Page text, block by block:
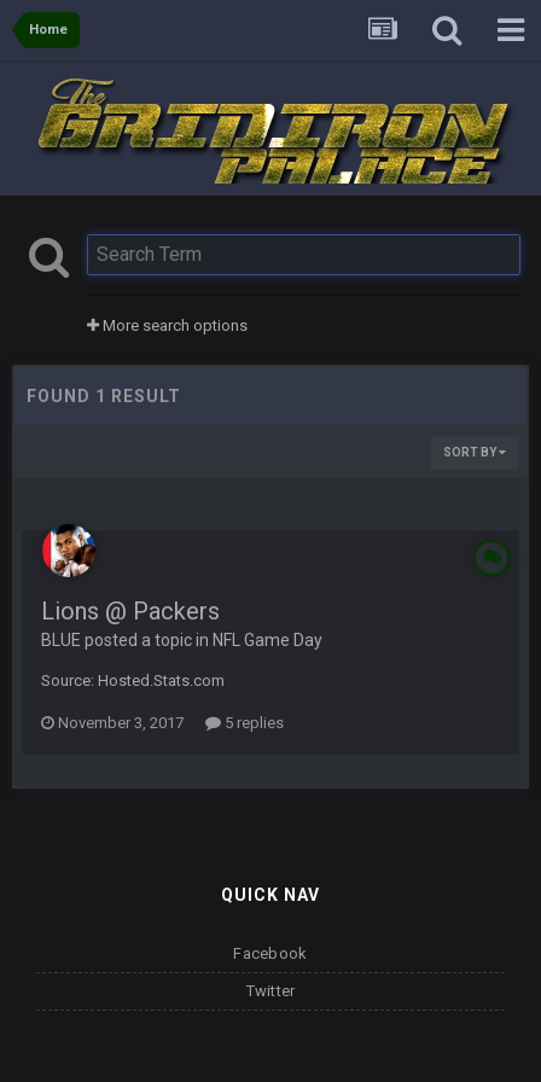
Home
More search options
FOUND 1 RESULT
SORT BY
Lions @ Packers
BLUE posted a topic in NFL Game Day
Source: Hosted.Stats.com
November 3, 2017 5 replies
QUICK NAV
Facebook
Twitter